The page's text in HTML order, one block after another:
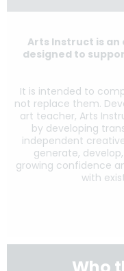
Arts Instruct is
designed to
It is intended to
not replace them.
art teacher, Arts
by developing
independent
generate,
growing confidence
with